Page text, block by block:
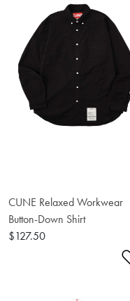
CUNE Relaxed Workwear
Button-Down Shirt
$127.50